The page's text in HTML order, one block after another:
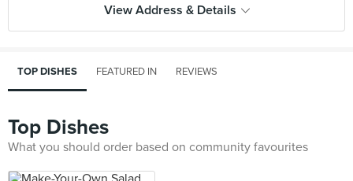
View Address & Details
TOP DISHES FEATURED IN REVIEWS
Top Dishes
What you should order based on community favourites